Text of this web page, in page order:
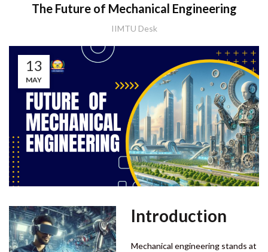
The Future of Mechanical Engineering
IIMTU Desk
13
MAY
Introduction
Mechanical engineering stands at